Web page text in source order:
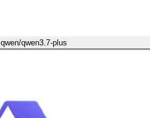
qwen/qwen3.7-plus